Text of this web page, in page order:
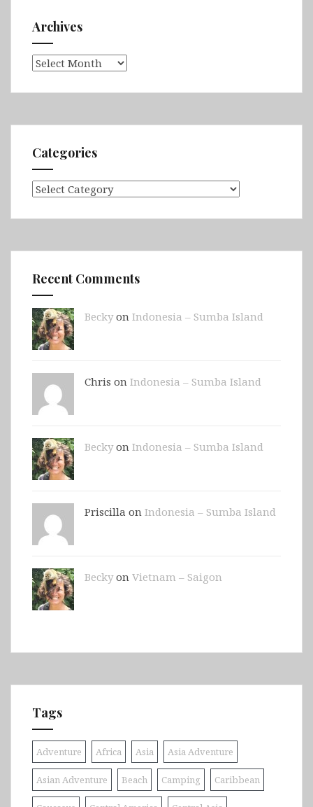
Archives
Archives
Categories
Categories
Recent Comments
Beckyon Indonesia – Sumba Island
Chris on Indonesia – Sumba Island
Beckyon Indonesia – Sumba Island
Priscilla on Indonesia – Sumba Island
Beckyon Vietnam – Saigon
Tags
Adventure Africa Asia Asia Adventure
Asian Adventure Beach Camping Caribbean